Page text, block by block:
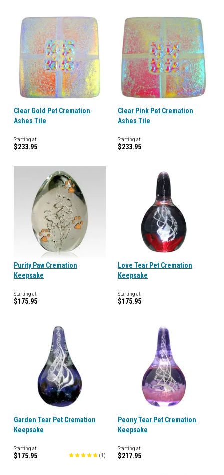
Clear Gold Pet Cremation
Ashes Tile
Starting at
$233.95
Clear Pink Pet Cremation
Ashes Tile
Starting at
$233.95
Purity Paw Cremation
Keepsake
Starting at
$175.95
Love Tear Pet Cremation
Keepsake
Starting at
$175.95
Garden Tear Pet Cremation
Keepsake
Starting at
$175.95 (1 )
Peony Tear Pet Cremation
Keepsake
Starting at
$217.95